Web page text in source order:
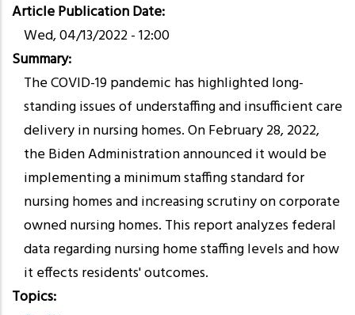
Article Publication Date
Wed, 04/13/2022 - 12:00
Summary
The COVID-19 pandemic has highlighted long-
standing issues of understaffing and insufficient care
delivery in nursing homes. On February 28, 2022,
the Biden Administration announced it would be
implementing a minimum staffing standard for
nursing homes and increasing scrutiny on corporate
owned nursing homes. This report analyzes federal
data regarding nursing home staffing levels and how
it effects residents' outcomes.
Topics